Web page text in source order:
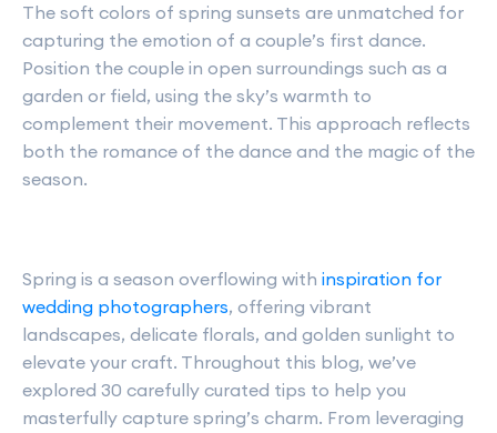
The soft colors of spring sunsets are unmatched for
capturing the emotion of a couple’s first dance.
Position the couple in open surroundings such as a
garden or field, using the sky’s warmth to
complement their movement. This approach reflects
both the romance of the dance and the magic of the
season.
Spring is a season overflowing with inspiration for
wedding photographers, offering vibrant
landscapes, delicate florals, and golden sunlight to
elevate your craft. Throughout this blog, we’ve
explored 30 carefully curated tips to help you
masterfully capture spring’s charm. From leveraging